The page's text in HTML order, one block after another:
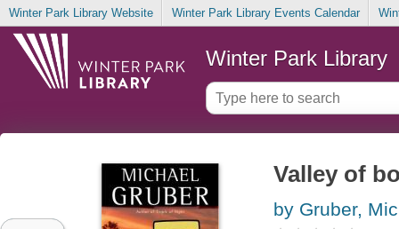
Winter Park Library Website Winter Park Library Events Calendar
Winter Park Library
Valley of
by Gruber,